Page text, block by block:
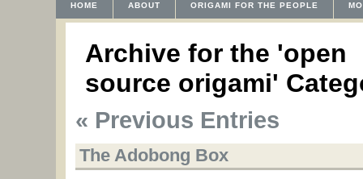
HOME ABOUT ORIGAMI FOR THE PEOPLE
Archive for the 'open
source origami'
« Previous Entries
The Adobong Box